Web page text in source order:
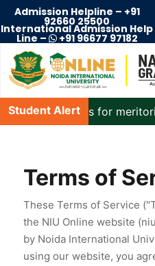
Admission Helpline – +91
92660 25500
International Admission Help
Line – +91 96677 97182
Student Alert
scholarships for
Terms of
These Terms of Service
the NIU Online website
by Noida International
using our website, you